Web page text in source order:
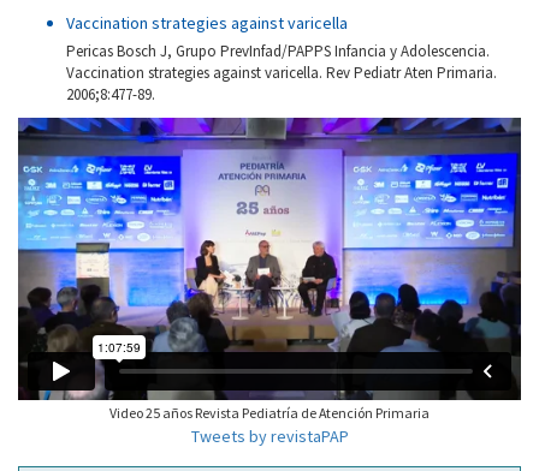
Vaccination strategies against varicella
Pericas Bosch J, Grupo PrevInfad/PAPPS Infancia y Adolescencia.
Vaccination strategies against varicella. Rev Pediatr Aten Primaria.
2006;8:477-89.
Video 25 años Revista Pediatría de Atención Primaria
Tweets by revistaPAP